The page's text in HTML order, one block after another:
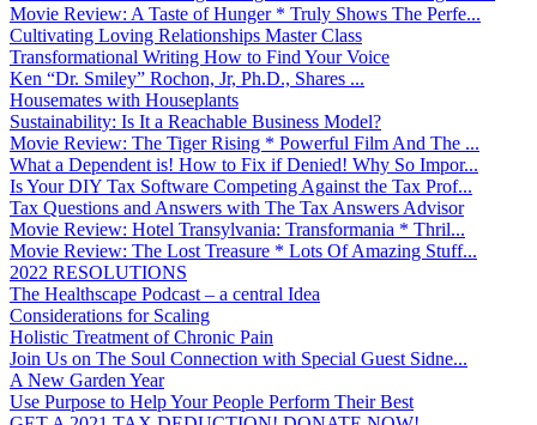
Movie Review: A Taste of Hunger * Truly Shows The Perfe...
Cultivating Loving Relationships Master Class
Transformational Writing How to Find Your Voice
Ken “Dr. Smiley” Rochon, Jr, Ph.D., Shares ...
Housemates with Houseplants
Sustainability: Is It a Reachable Business Model?
Movie Review: The Tiger Rising * Powerful Film And The ...
What a Dependent is! How to Fix if Denied! Why So Impor...
Is Your DIY Tax Software Competing Against the Tax Prof...
Tax Questions and Answers with The Tax Answers Advisor
Movie Review: Hotel Transylvania: Transformania * Thril...
Movie Review: The Lost Treasure * Lots Of Amazing Stuff...
2022 RESOLUTIONS
The Healthscape Podcast – a central Idea
Considerations for Scaling
Holistic Treatment of Chronic Pain
Join Us on The Soul Connection with Special Guest Sidne...
A New Garden Year
Use Purpose to Help Your People Perform Their Best